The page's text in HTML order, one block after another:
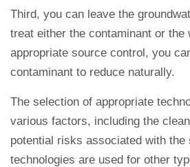
Third, you can leave the
treat either the contaminant or the
appropriate source control, you
contaminant to reduce naturally.
The selection of appropriate
various factors, including the
potential risks associated with the
technologies are used for other